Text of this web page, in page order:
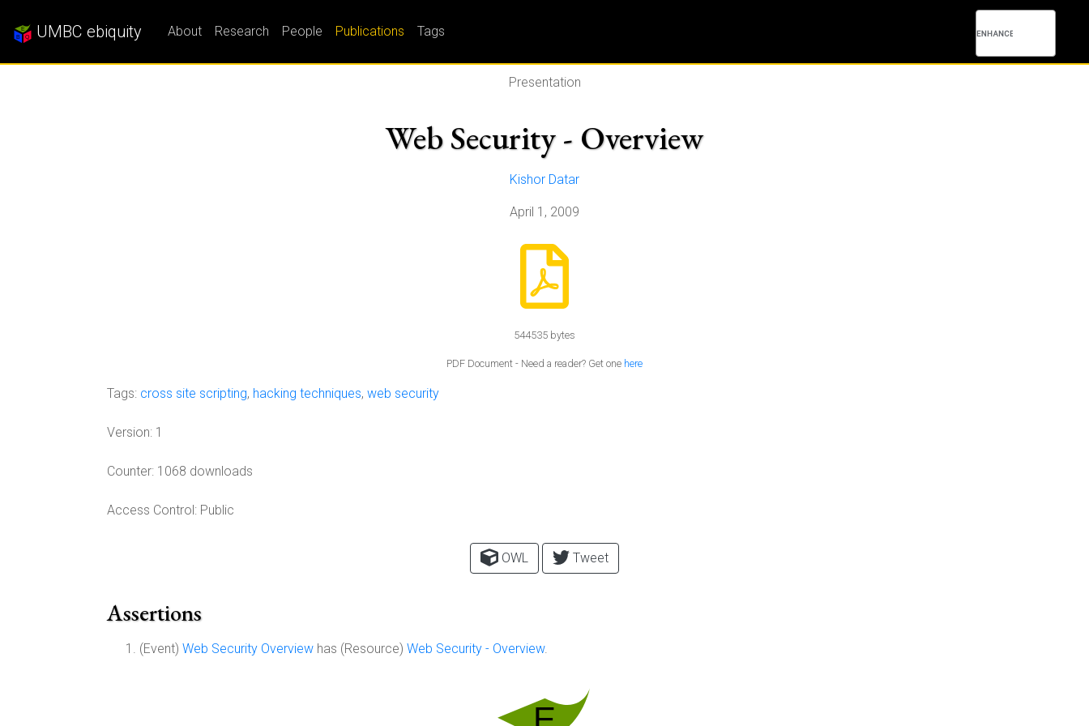
UMBC ebiquity About Research People Publications Tags
Presentation
Web Security - Overview
Kishor Datar
April 1, 2009
544535 bytes
PDF Document - Need a reader? Get one here
Tags: cross site scripting, hacking techniques, web security
Version: 1
Counter: 1068 downloads
Access Control: Public
OWL Tweet
Assertions
(Event) Web Security Overview has (Resource) Web Security - Overview.